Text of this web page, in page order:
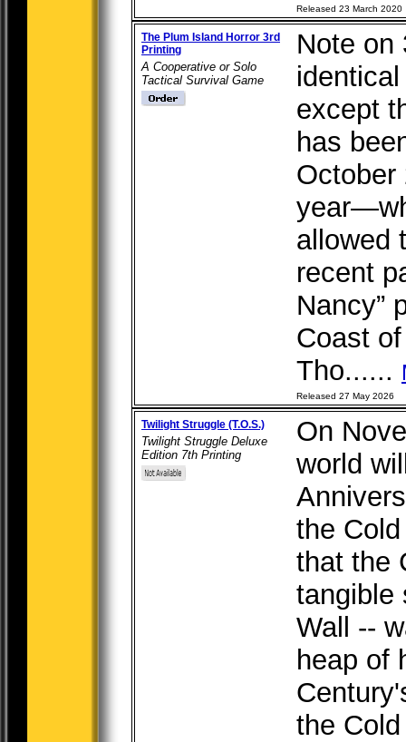
Released 23 March 2020
The Plum Island Horror 3rd
Printing
A Cooperative or Solo
Tactical Survival Game
Note on
except
has
October
allowed
recent
Nancy”
Coast
Tho......
Released 27 May 2026
Twilight Struggle (T.O.S.)
Twilight Struggle Deluxe
Edition 7th Printing
On
world
the
that the
tangible
Wall --
heap of
the